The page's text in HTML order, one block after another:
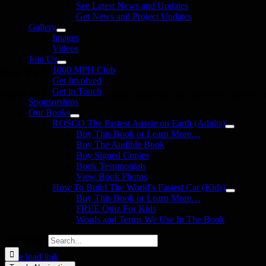
See Latest News and Updates
Get News and Project Updates
Gallery
Images
Videos
Join Us
1000 MPH Club
Get Involved
Get in Touch
Sponsorships
Our Books
ROSCO The Fastest Aussie on Earth (Adults)
Buy This Book or Learn More…
Buy The Audible Book
Buy Signed Copies
Book Testimonials
View Book Photos
How To Build The World’s Fastest Car (Kids)
Buy This Book or Learn More…
FREE Quiz For Kids
Words and Terms We Use In The Book
us on your favourite social media platforms. and learn what we are
Page load link